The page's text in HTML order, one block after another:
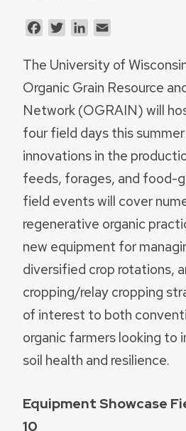
FacebookTwitterLinkedIn
The University of
Organic Grain Resource
Network (OGRAIN) will
four field days this
innovations in the
feeds, forages, and food-
field events will cover
regenerative organic
new equipment for
diversified crop rotations,
cropping/relay cropping
of interest to both
organic farmers looking to
soil health and resilience.
Equipment Showcase
10